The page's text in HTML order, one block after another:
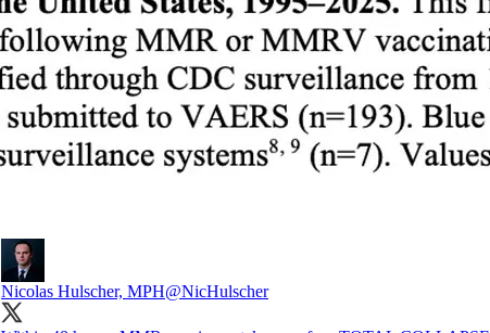
Nicolas Hulscher, MPH@NicHulscher